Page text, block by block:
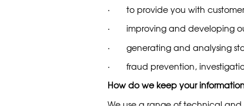
· to provide you with customer
· improving and developing
· generating and analysing
· fraud prevention,
How do we keep your